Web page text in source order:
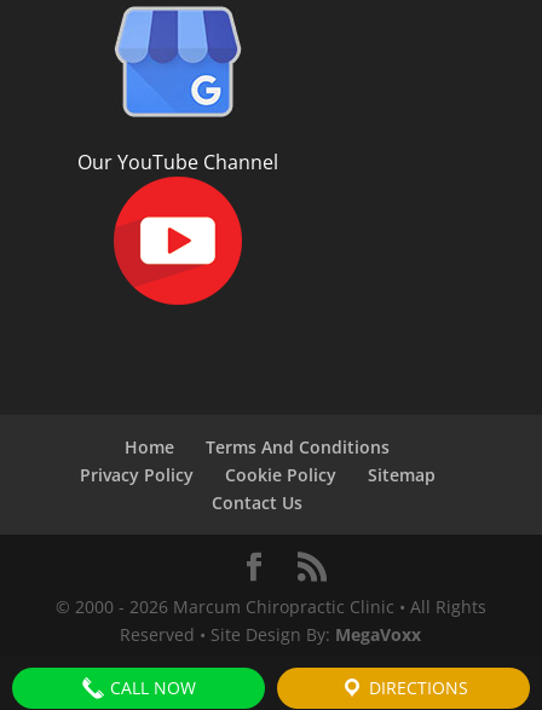
Our YouTube Channel
Home
Terms And Conditions
Privacy Policy
Cookie Policy
Sitemap
Contact Us
© 2000 - 2026 Marcum Chiropractic Clinic • All Rights
Reserved • Site Design By: MegaVoxx
CALL NOW DIRECTIONS